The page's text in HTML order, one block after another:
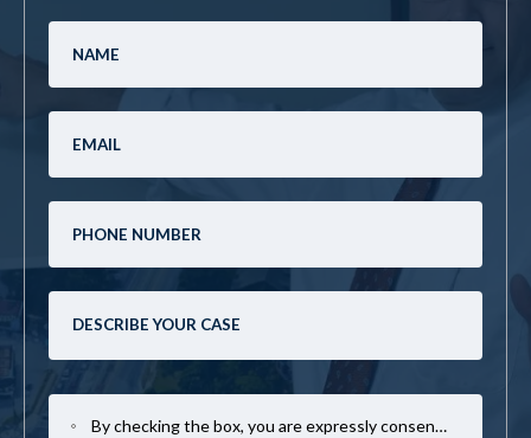
By checking the box, you are expressly consenting to receive SMS communication from Mark Casto Law. Message and data rates may apply. Message frequency varies. To opt-out, reply STOP. For help, reply HELP.